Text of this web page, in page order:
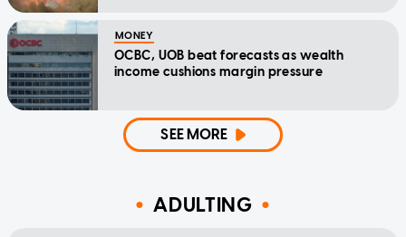
MONEY
OCBC, UOB beat forecasts as wealth
income cushions margin pressure
SEE MORE
ADULTING